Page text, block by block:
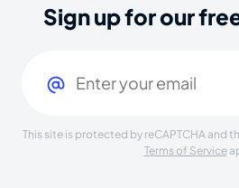
Sign up for our
This site is protected by reCAPTCHA and
Terms of Service